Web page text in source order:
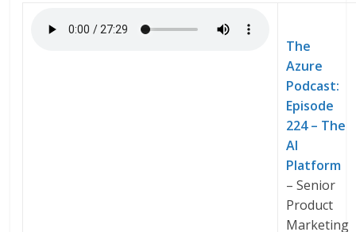
The
Azure
Podcast:
Episode
224 – The
AI
Platform
– Senior
Product
Marketing